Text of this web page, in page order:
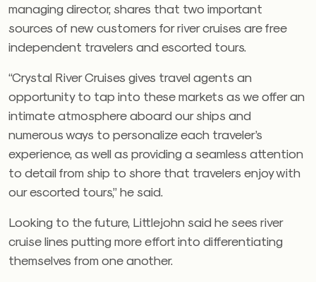
managing director, shares that two important
sources of new customers for river cruises are free
independent travelers and escorted tours.
“Crystal River Cruises gives travel agents an
opportunity to tap into these markets as we offer an
intimate atmosphere aboard our ships and
numerous ways to personalize each traveler’s
experience, as well as providing a seamless attention
to detail from ship to shore that travelers enjoy with
our escorted tours,” he said.
Looking to the future, Littlejohn said he sees river
cruise lines putting more effort into differentiating
themselves from one another.